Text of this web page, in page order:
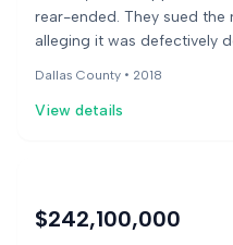
rear-ended. They sued
alleging it was defectively
to move into the rear,
Dallas County • 2018
View details
$242,100,000